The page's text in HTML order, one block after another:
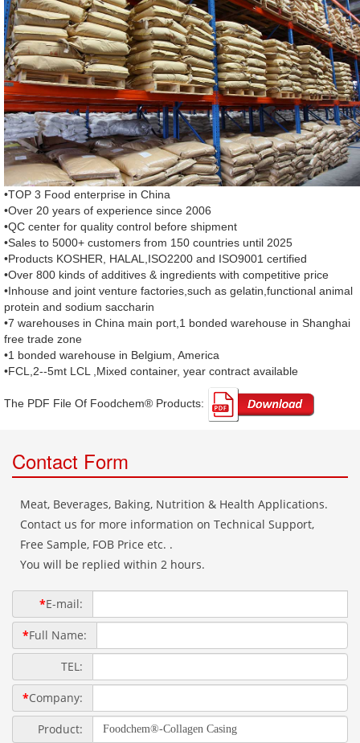
•TOP 3 Food enterprise in China
•Over 20 years of experience since 2006
•QC center for quality control before shipment
•Sales to 5000+ customers from 150 countries until 2025
•Products KOSHER, HALAL,ISO2200 and ISO9001 certified
•Over 800 kinds of additives & ingredients with competitive price
•Inhouse and joint venture factories,such as gelatin,functional animal
protein and sodium saccharin
•7 warehouses in China main port,1 bonded warehouse in Shanghai
free trade zone
•1 bonded warehouse in Belgium, America
•FCL,2--5mt LCL ,Mixed container, year contract available
The PDF File Of Foodchem® Products: